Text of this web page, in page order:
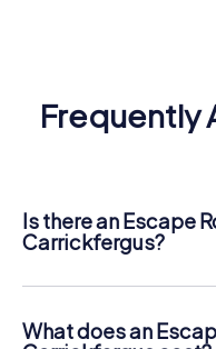
Frequently
Is there an Escape
Carrickfergus?
takes place in the fresh
based scavenger hunt
What does an